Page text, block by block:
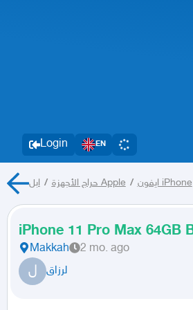
Login EN
حراج الأجهزة / ابل Apple / ايفون iPhone
iPhone 11 Pro Max 64GB
Makkah 2 mo. ago
ل لرزاق